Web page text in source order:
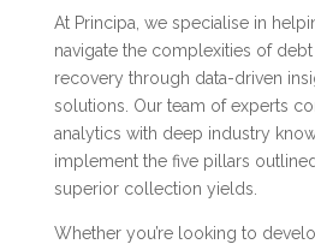
At Principa, we specialise in
navigate the complexities of
recovery through data-driven
solutions. Our team of experts
analytics with deep industry
implement the five pillars
superior collection yields.
Whether you’re looking to